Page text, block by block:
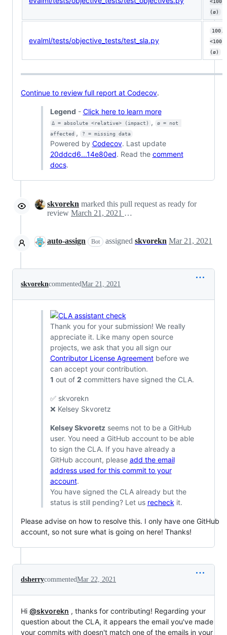
(ø)
evalml/tests/objective_tests/test_sla.py
(ø)
Continue to review full report at Codecov.
Legend - Click here to learn more
Δ = absolute <relative> (impact) ,
ø = not
affected , ? = missing data
Powered by Codecov. Last update
20ddcd6...14e80ed. Read the comment
docs.
skvorekn marked this pull request as ready for
review
March 21, 2021 19:12
auto-assign Bot assigned skvorekn Mar 21, 2021
skvorekncommentedMar 21, 2021
Thank you for your submission! We really
appreciate it. Like many open source
projects, we ask that you all sign our
Contributor License Agreementbefore we
can accept your contribution.
1 out of 2 committers have signed the CLA.
✅ skvorekn
❌ Kelsey Skvoretz
Kelsey Skvoretzseems not to be a GitHub
user. You need a GitHub account to be able
to sign the CLA. If you have already a
GitHub account, please add the email
address used for this commit to your
account.
You have signed the CLA already but the
status is still pending? Let us recheck it.
Please advise on how to resolve this. I only have one GitHub
account, so not sure what is going on here! Thanks!
dsherrycommentedMar 22, 2021
Hi @skvorekn , thanks for contributing! Regarding your
question about the CLA, it appears the email you've made
your commits with doesn't match one of the emails in your